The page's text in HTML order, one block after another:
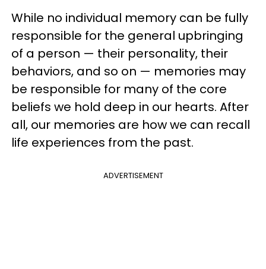
While no individual memory can be fully
responsible for the general upbringing
of a person — their personality, their
behaviors, and so on — memories may
be responsible for many of the core
beliefs we hold deep in our hearts. After
all, our memories are how we can recall
life experiences from the past.
ADVERTISEMENT